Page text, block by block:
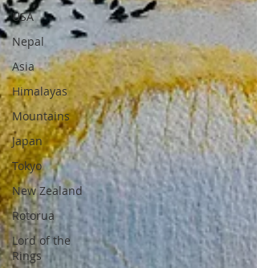
USA
Nepal
Asia
Himalayas
Mountains
Japan
Tokyo
New Zealand
Rotorua
Lord of the
Rings